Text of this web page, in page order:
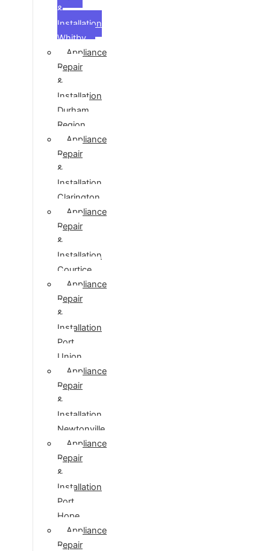
&
Installation
Whitby
Appliance
Repair
&
Installation
Durham
Region
Appliance
Repair
&
Installation
Clarington
Appliance
Repair
&
Installation
Courtice
Appliance
Repair
&
Installation
Port
Union
Appliance
Repair
&
Installation
Newtonville
Appliance
Repair
&
Installation
Port
Hope
Appliance
Repair